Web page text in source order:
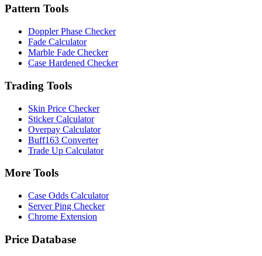
Pattern Tools
Doppler Phase Checker
Fade Calculator
Marble Fade Checker
Case Hardened Checker
Trading Tools
Skin Price Checker
Sticker Calculator
Overpay Calculator
Buff163 Converter
Trade Up Calculator
More Tools
Case Odds Calculator
Server Ping Checker
Chrome Extension
Price Database